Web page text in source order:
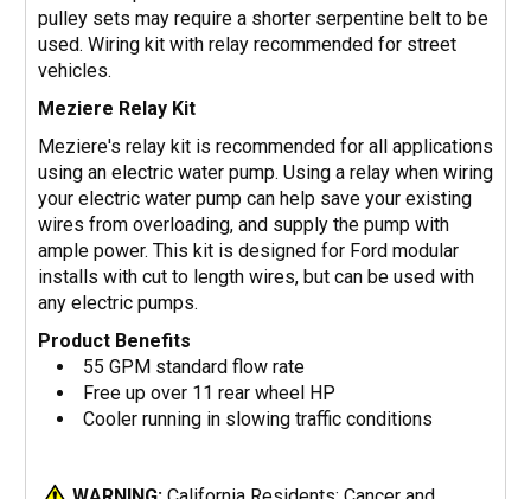
pulley sets may require a shorter serpentine belt to be
used. Wiring kit with relay recommended for street
vehicles.
Meziere Relay Kit
Meziere's relay kit is recommended for all applications
using an electric water pump. Using a relay when wiring
your electric water pump can help save your existing
wires from overloading, and supply the pump with
ample power. This kit is designed for Ford modular
installs with cut to length wires, but can be used with
any electric pumps.
Product Benefits
55 GPM standard flow rate
Free up over 11 rear wheel HP
Cooler running in slowing traffic conditions